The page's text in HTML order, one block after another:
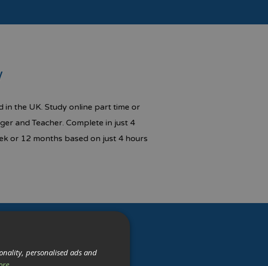
in the UK. Study online part time or
and Teacher. Complete in just 4
or 12 months based on just 4 hours
personalised ads and